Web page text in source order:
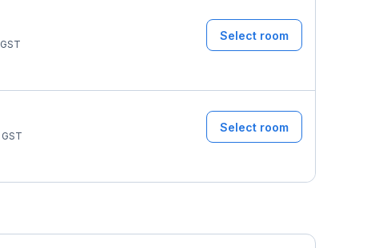
GST
Select room
GST
Select room